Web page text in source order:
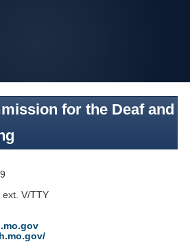
for the Deaf and
V/TTY